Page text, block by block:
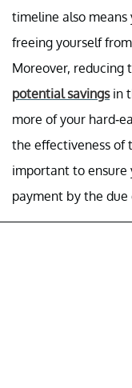
timeline also means
freeing yourself
Moreover, reducing
potential savingsin
more of your hard-
the effectiveness of
important to ensure
payment by the due